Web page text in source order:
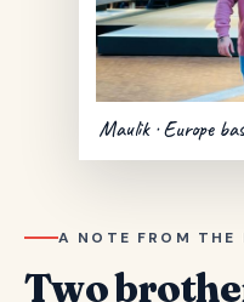
Maulik · Europe
A NOTE FROM THE
Two